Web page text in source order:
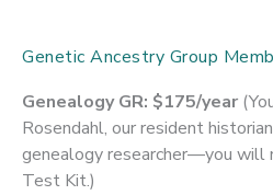
Genetic Ancestry Group
Genealogy GR: $175/year
Rosendahl, our resident
genealogy researcher—you will
Test Kit.)